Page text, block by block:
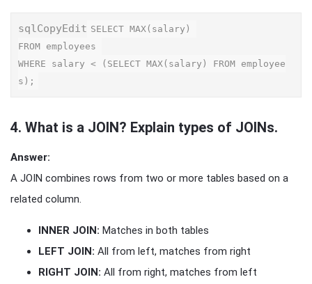
sqlCopyEdit SELECT MAX(salary)
FROM employees
WHERE salary < (SELECT MAX(salary) FROM employee
4. What is a JOIN? Explain types of JOINs.
Answer:
A JOIN combines rows from two or more tables based on a
related column.
INNER JOIN: Matches in both tables
LEFT JOIN: All from left, matches from right
RIGHT JOIN: All from right, matches from left